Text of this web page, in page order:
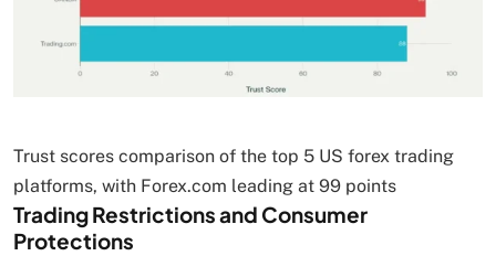
Trust scores comparison of the top 5 US forex trading
platforms, with Forex.com leading at 99 points
Trading Restrictions and Consumer
Protections